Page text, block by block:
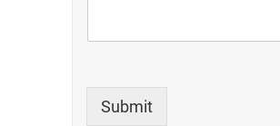
Submit